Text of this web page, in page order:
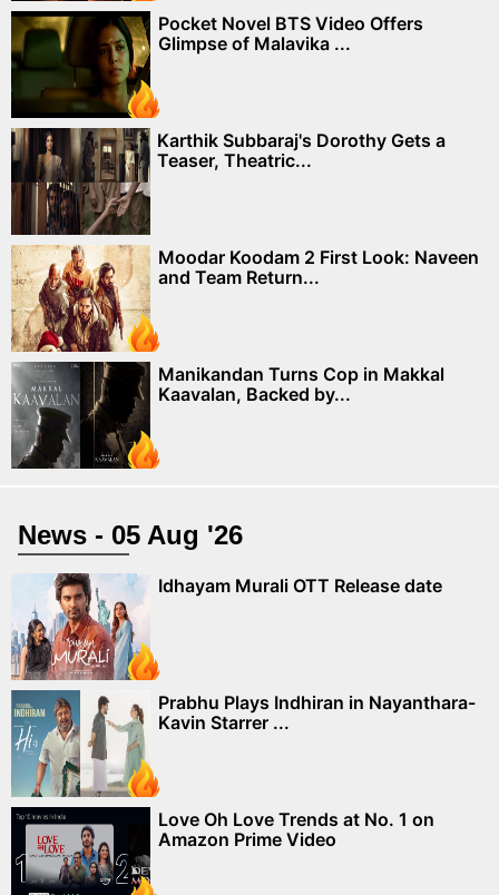
Pocket Novel BTS Video Offers
Glimpse of Malavika ...
Karthik Subbaraj's Dorothy Gets a
Teaser, Theatric...
Moodar Koodam 2 First Look: Naveen
and Team Return...
Manikandan Turns Cop in Makkal
Kaavalan, Backed by...
News - 05 Aug '26
Idhayam Murali OTT Release date
Prabhu Plays Indhiran in Nayanthara-
Kavin Starrer ...
Love Oh Love Trends at No. 1 on
Amazon Prime Video